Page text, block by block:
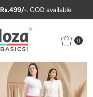
Rs.499/-. COD available
0